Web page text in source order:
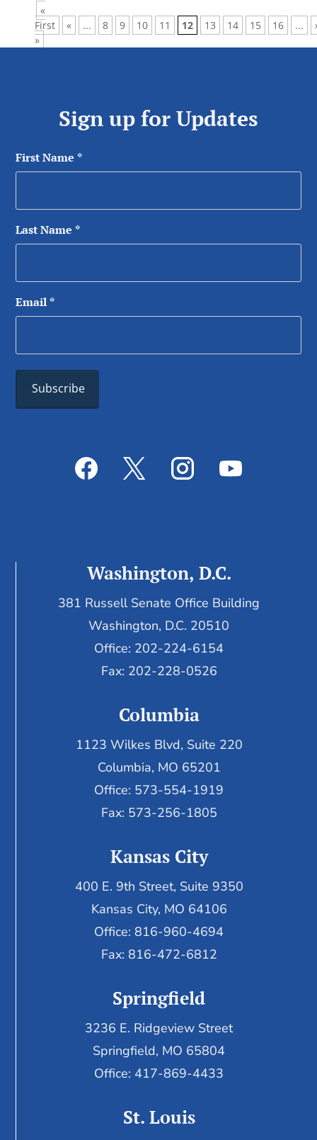
«
First
« ... 8 9 10 11 12 13 14 15 16 ...
»
Sign up for Updates
First Name *
Last Name *
Email *
Washington, D.C.
381 Russell Senate Office Building
Washington, D.C. 20510
Office: 202-224-6154
Fax: 202-228-0526
Columbia
1123 Wilkes Blvd, Suite 220
Columbia, MO 65201
Office: 573-554-1919
Fax: 573-256-1805
Kansas City
400 E. 9th Street, Suite 9350
Kansas City, MO 64106
Office: 816-960-4694
Fax: 816-472-6812
Springfield
3236 E. Ridgeview Street
Springfield, MO 65804
Office: 417-869-4433
St. Louis